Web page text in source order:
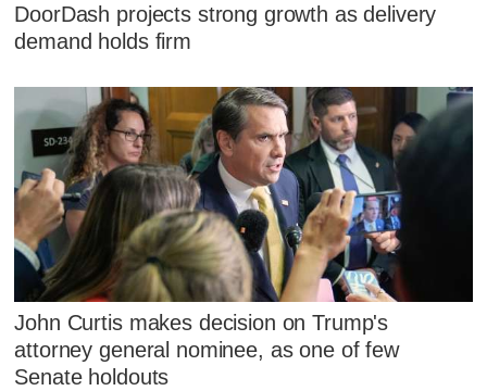
DoorDash projects strong growth as delivery
demand holds firm
John Curtis makes decision on Trump's
attorney general nominee, as one of few
Senate holdouts